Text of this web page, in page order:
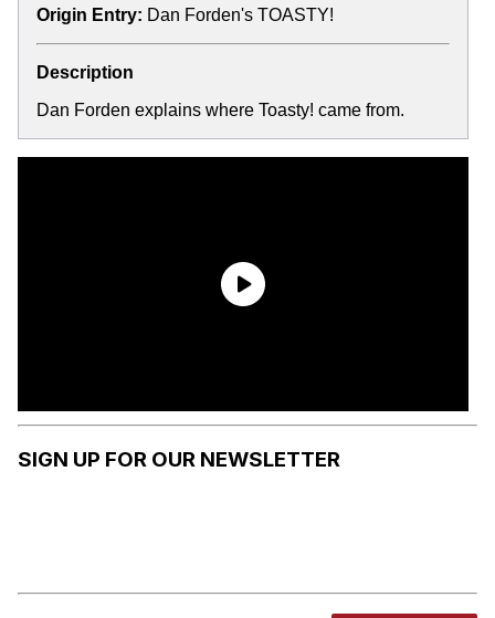
Origin Entry: Dan Forden's TOASTY!
Description
Dan Forden explains where Toasty! came from.
SIGN UP FOR OUR NEWSLETTER